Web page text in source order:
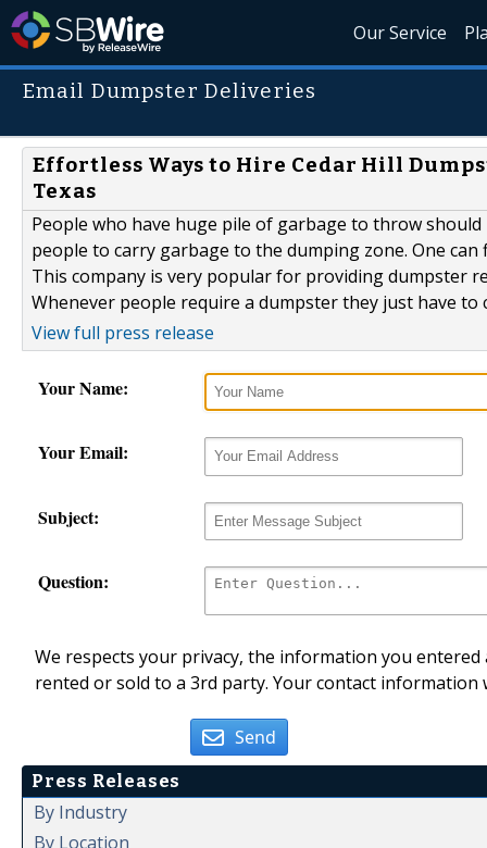
Our Service
Email Dumpster Deliveries
Effortless Ways to Hire Cedar Hill
Texas
People who have huge pile of garbage to throw
people to carry garbage to the dumping zone. One
This company is very popular for providing dumpster
Whenever people require a dumpster they just have to
View full press release
Your Name:
Your Email:
Subject:
Question:
We respects your privacy, the information you
rented or sold to a 3rd party. Your contact
Send
Press Releases
By Industry
By Location